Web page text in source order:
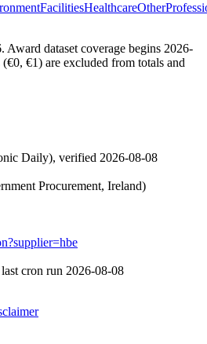
FacilitiesHealthcareOther
Award dataset coverage begins 2026-
€1) are excluded from totals and
Daily), verified 2026-08-08
Procurement, Ireland)
cron run 2026-08-08